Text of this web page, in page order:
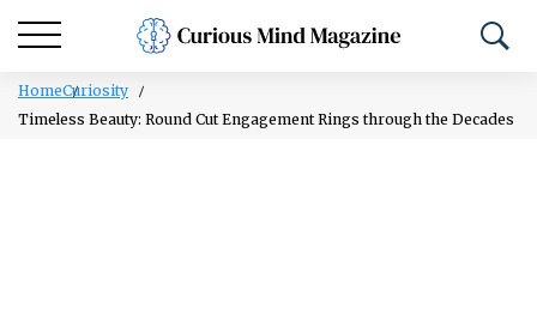
HomeCuriosity
Timeless Beauty: Round Cut Engagement Rings through the Decades